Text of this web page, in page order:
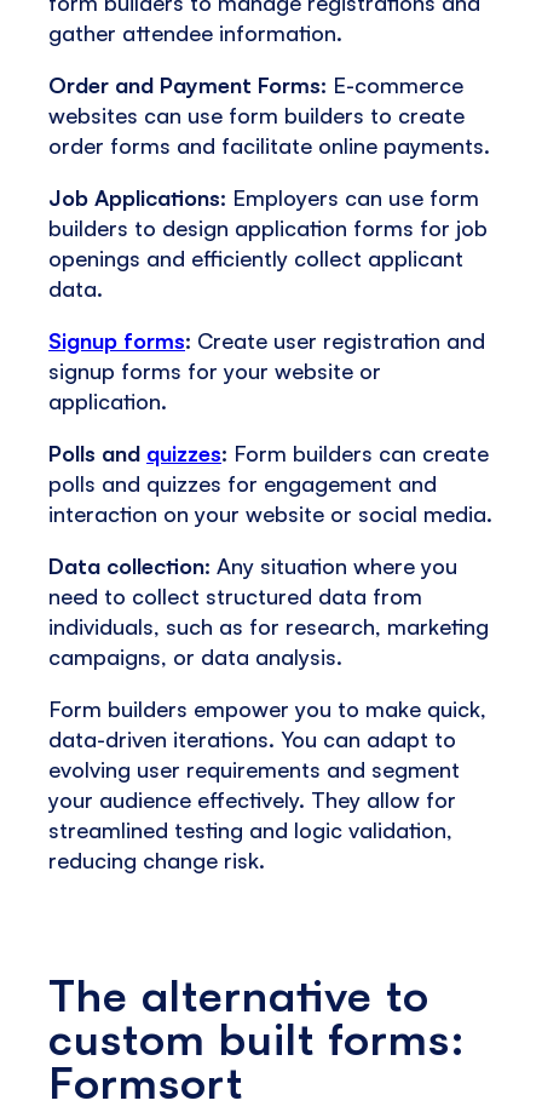
gather attendee information.
Order and Payment Forms: E-commerce
websites can use form builders to create
order forms and facilitate online payments.
Job Applications: Employers can use form
builders to design application forms for job
openings and efficiently collect applicant
data.
Signup forms: Create user registration and
signup forms for your website or
application.
Polls and quizzes: Form builders can create
polls and quizzes for engagement and
interaction on your website or social media.
Data collection: Any situation where you
need to collect structured data from
individuals, such as for research, marketing
campaigns, or data analysis.
Form builders empower you to make quick,
data-driven iterations. You can adapt to
evolving user requirements and segment
your audience effectively. They allow for
streamlined testing and logic validation,
reducing change risk.
The alternative to
custom built forms:
Formsort